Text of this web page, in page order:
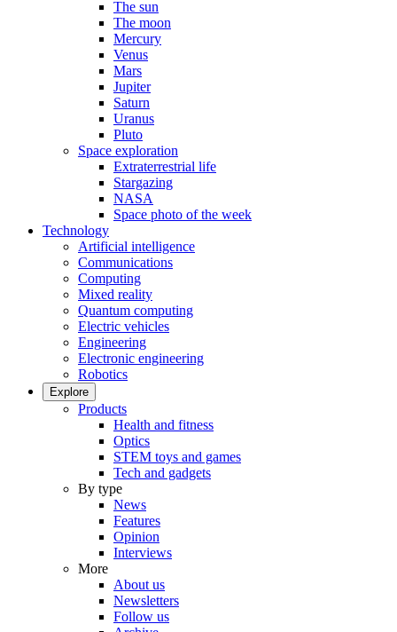
The sun
The moon
Mercury
Venus
Mars
Jupiter
Saturn
Uranus
Pluto
Space exploration
Extraterrestrial life
Stargazing
NASA
Space photo of the week
Technology
Artificial intelligence
Communications
Computing
Mixed reality
Quantum computing
Electric vehicles
Engineering
Electronic engineering
Robotics
Explore
Products
Health and fitness
Optics
STEM toys and games
Tech and gadgets
By type
News
Features
Opinion
Interviews
More
About us
Newsletters
Follow us